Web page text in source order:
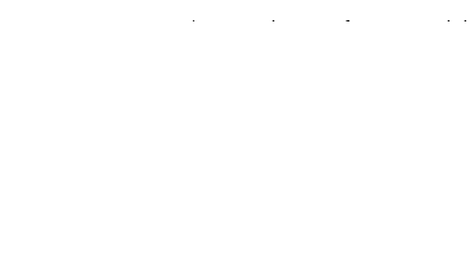
A passionate advocate for personal